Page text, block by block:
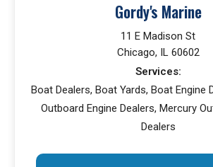
Gordy's Marine
11 E Madison St
Chicago, IL 60602
Services:
Boat Dealers, Boat Yards, Boat Engine
Outboard Engine Dealers, Mercury
Dealers